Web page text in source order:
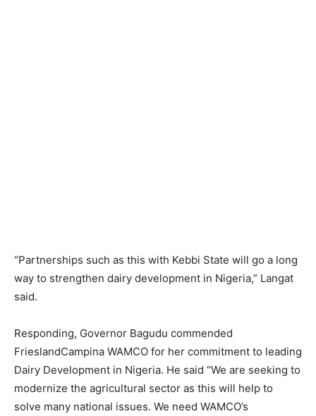
“Partnerships such as this with Kebbi State will go a long
way to strengthen dairy development in Nigeria,” Langat
said.
Responding, Governor Bagudu commended
FrieslandCampina WAMCO for her commitment to leading
Dairy Development in Nigeria. He said “We are seeking to
modernize the agricultural sector as this will help to
solve many national issues. We need WAMCO’s